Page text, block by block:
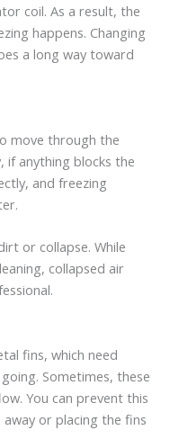
coil. As a result, the
happens. Changing
a long way toward
move through the
if anything blocks the
and freezing
or collapse. While
collapsed air
fins, which need
Sometimes, these
You can prevent this
or placing the fins